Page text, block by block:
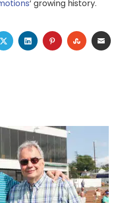
’ growing history.
TWITTERLINKEDINPINTEREST